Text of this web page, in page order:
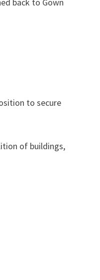
back to Gown
to secure
of buildings,